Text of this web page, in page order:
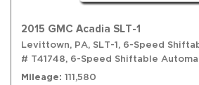
2015 GMC Acadia SLT-1
Levittown, PA, SLT-1, 6-Speed
# T41748, 6-Speed Shiftable
Mileage 111,580